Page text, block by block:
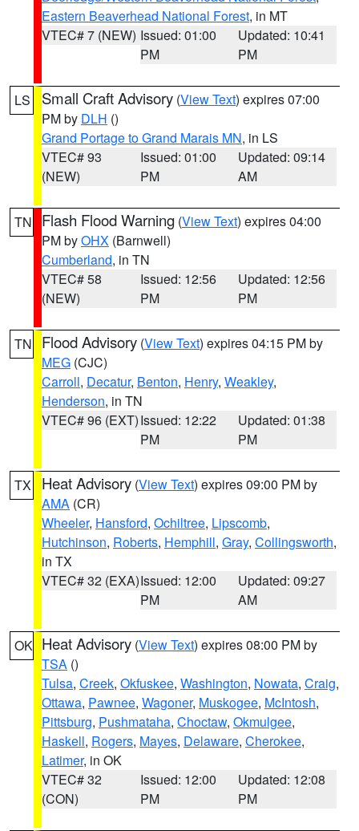
Eastern Beaverhead National Forest, in MT
VTEC# 7 (NEW) Issued: 01:00
PM
Updated: 10:41
PM
LS Small Craft Advisory (View Text) expires 07:00
PM by DLH ()
Grand Portage to Grand Marais MN, in LS
VTEC# 93
(NEW)
Issued: 01:00
PM
Updated: 09:14
AM
TN Flash Flood Warning (View Text) expires 04:00
PM byOHX (Barnwell)
Cumberland, in TN
VTEC# 58
(NEW)
Issued: 12:56
PM
Updated: 12:56
PM
TN Flood Advisory (View Text) expires 04:15 PM by
MEG (CJC)
Carroll, Decatur, Benton, Henry, Weakley,
Henderson, in TN
VTEC# 96 (EXT)Issued: 12:22
PM
Updated: 01:38
PM
TX Heat Advisory (View Text) expires 09:00 PM by
AMA (CR)
Wheeler, Hansford, Ochiltree, Lipscomb,
Hutchinson, Roberts, Hemphill, Gray, Collingsworth,
in TX
VTEC# 32 (EXA)Issued: 12:00
PM
Updated: 09:27
AM
OK Heat Advisory (View Text) expires 08:00 PM by
TSA ()
Tulsa, Creek, Okfuskee, Washington, Nowata, Craig,
Ottawa, Pawnee, Wagoner, Muskogee, McIntosh,
Pittsburg, Pushmataha, Choctaw, Okmulgee,
Haskell, Rogers, Mayes, Delaware, Cherokee,
Latimer, in OK
VTEC# 32
(CON)
Issued: 12:00
PM
Updated: 12:08
PM